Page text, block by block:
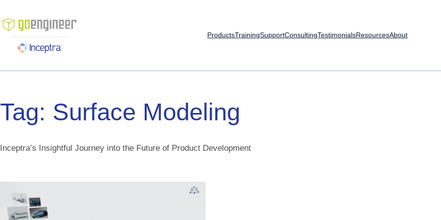
content
ProductsTrainingSupportConsultingTestimonialsResourcesAbout
Tag: Surface Modeling
Inceptra’s Insightful Journey into the Future of Product Development